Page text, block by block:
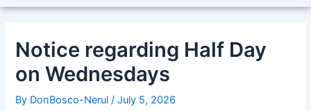
Notice regarding Half Day
on Wednesdays
By DonBosco-Nerul/July 5, 2026